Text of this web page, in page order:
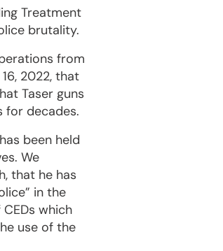
Treatment
brutality.
from
2022, that
Taser guns
for decades.
been held
We
that he has
in the
which
use of the